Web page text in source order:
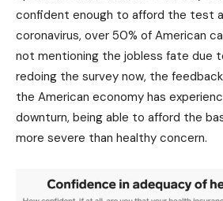
confident enough to afford the test
coronavirus, over 50% of American
not mentioning the jobless fate due
redoing the survey now, the
the American economy has
downturn, being able to afford the
more severe than healthy concern.